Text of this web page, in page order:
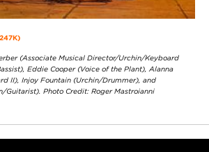
(Associate Musical Director/Urchin/Keyboard
Eddie Cooper (Voice of the Plant), Alanna
II), Injoy Fountain (Urchin/Drummer), and
Guitarist). Photo Credit: Roger Mastroianni